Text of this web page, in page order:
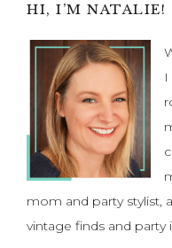
Primary
Sidebar
HI, I’M NATALIE!
mom and party stylist,
vintage finds and party